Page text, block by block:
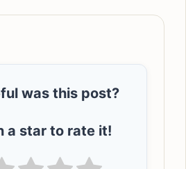
was this post?
a star to rate it!